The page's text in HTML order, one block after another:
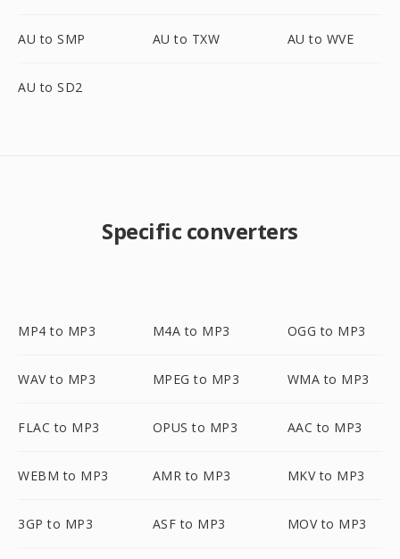
AU to SMP AU to TXW AU to WVE
AU to SD2
Specific converters
MP4 to MP3 M4A to MP3 OGG to MP3
WAV to MP3 MPEG to MP3 WMA to MP3
FLAC to MP3 OPUS to MP3 AAC to MP3
WEBM to MP3 AMR to MP3 MKV to MP3
3GP to MP3 ASF to MP3 MOV to MP3